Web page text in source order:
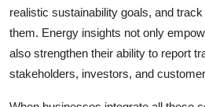
realistic sustainability goals, and
them. Energy insights not only
also strengthen their ability to report
stakeholders, investors, and